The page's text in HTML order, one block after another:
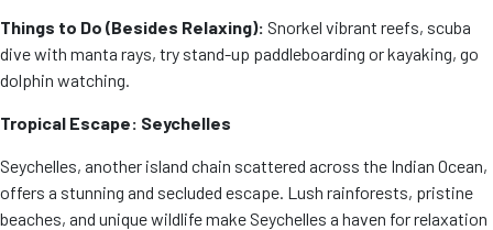
Things to Do (Besides Relaxing): Snorkel vibrant reefs, scuba
dive with manta rays, try stand-up paddleboarding or kayaking, go
dolphin watching.
Tropical Escape: Seychelles
Seychelles, another island chain scattered across the Indian Ocean,
offers a stunning and secluded escape. Lush rainforests, pristine
beaches, and unique wildlife make Seychelles a haven for relaxation